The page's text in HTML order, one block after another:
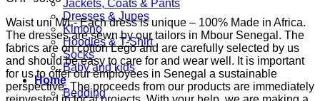
Jackets, Coats & Pants
Dresses & Jupes
Kimono
Hoodies & T-Shirt
Socks
Baby and kids
Home
Bedding
Waist uni M/L- Each dress is unique – 100% Made in Africa.
The dresses are sewn by our tailors in Mbour Senegal. The
fabrics are on cotton Lego and are carefully selected by us
and should be easy to care for and wear well. It is important
for us to offer our employees in Senegal a sustainable
perspective. The proceeds from our products are immediately